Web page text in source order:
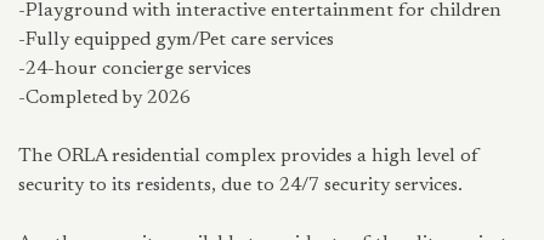
-Playground with interactive entertainment for children
-Fully equipped gym/Pet care services
-24-hour concierge services
-Completed by 2026
The ORLA residential complex provides a high level of
security to its residents, due to 24/7 security services.